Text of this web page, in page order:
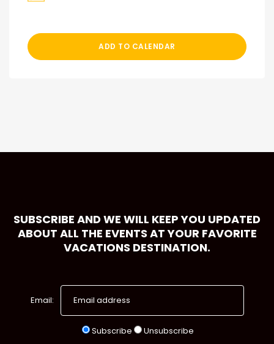
ADD TO CALENDAR
SUBSCRIBE AND WE WILL KEEP YOU UPDATED
ABOUT ALL THE EVENTS AT YOUR FAVORITE
VACATIONS DESTINATION.
Email:
Subscribe
Unsubscribe